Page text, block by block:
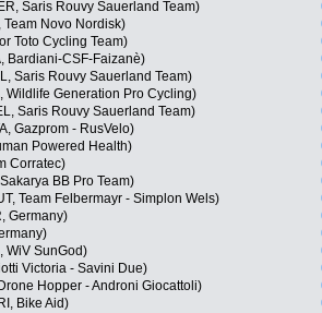
Saris Rouvy Sauerland Team)
Novo Nordisk)
Toto Cycling Team)
Bardiani-CSF-Faizanè)
Saris Rouvy Sauerland Team)
Wildlife Generation Pro Cycling)
Saris Rouvy Sauerland Team)
Gazprom - RusVelo)
Powered Health)
Corratec)
BB Pro Team)
Team Felbermayr - Simplon Wels)
Germany)
WiV SunGod)
Victoria - Savini Due)
Hopper - Androni Giocattoli)
Bike Aid)